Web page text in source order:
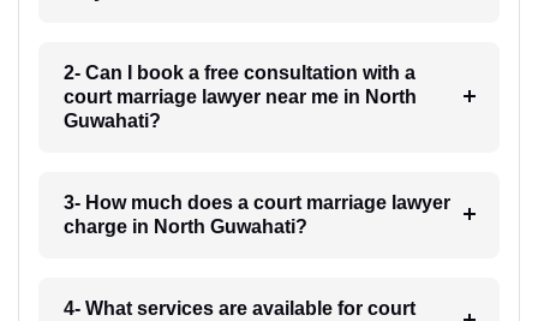
2- Can I book a free consultation with a
court marriage lawyer near me in North
Guwahati?
3- How much does a court marriage lawyer
charge in North Guwahati?
4- What services are available for court